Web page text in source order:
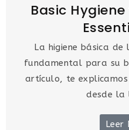
Basic
La higiene básica de
fundamental para su
artículo, te explicamos
desde la
Leer